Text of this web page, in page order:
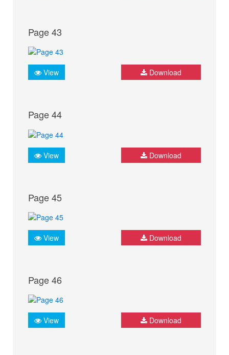
Page 43
View Download
Page 44
View Download
Page 45
View Download
Page 46
View Download